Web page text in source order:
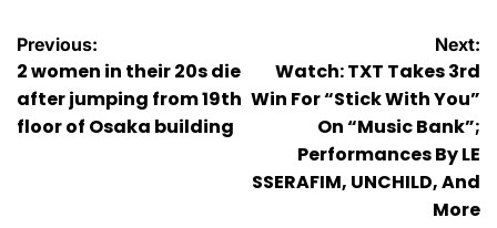
Post
navigation
Previous:
2 women in their 20s die
after jumping from 19th
floor of Osaka building
Next:
Watch: TXT Takes 3rd
Win For “Stick With You”
On “Music Bank”;
Performances By LE
SSERAFIM, UNCHILD, And
More